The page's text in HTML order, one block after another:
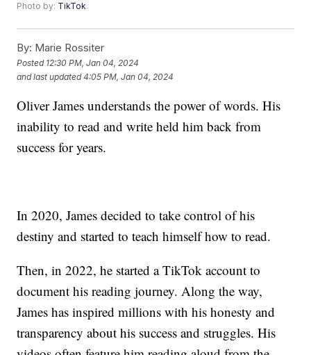
Photo by: TikTok
By: Marie Rossiter
Posted 12:30 PM, Jan 04, 2024
and last updated 4:05 PM, Jan 04, 2024
Oliver James understands the power of words. His
inability to read and write held him back from
success for years.
In 2020, James decided to take control of his
destiny and started to teach himself how to read.
Then, in 2022, he started a TikTok account to
document his reading journey. Along the way,
James has inspired millions with his honesty and
transparency about his success and struggles. His